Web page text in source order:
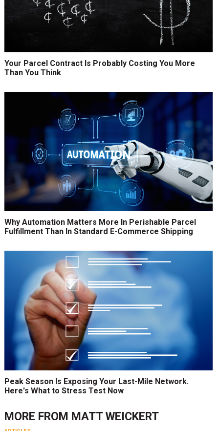
Your Parcel Contract Is Probably Costing You More
Than You Think
Why Automation Matters More In Perishable Parcel
Fulfillment Than In Standard E-Commerce Shipping
Peak Season Is Exposing Your Last-Mile Network.
Here's What to Stress Test Now
MORE FROM MATT WEICKERT